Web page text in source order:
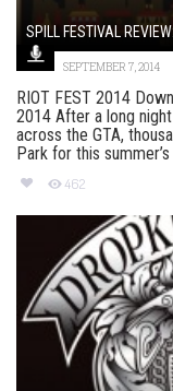
SPILL FESTIVAL
SEPTEMBER 7, 2014
RIOT FEST 2014
2014 After a long
across the GTA,
Park for this
462